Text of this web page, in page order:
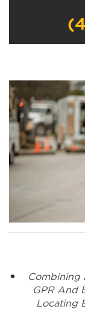
Combining
GPR And
Locating